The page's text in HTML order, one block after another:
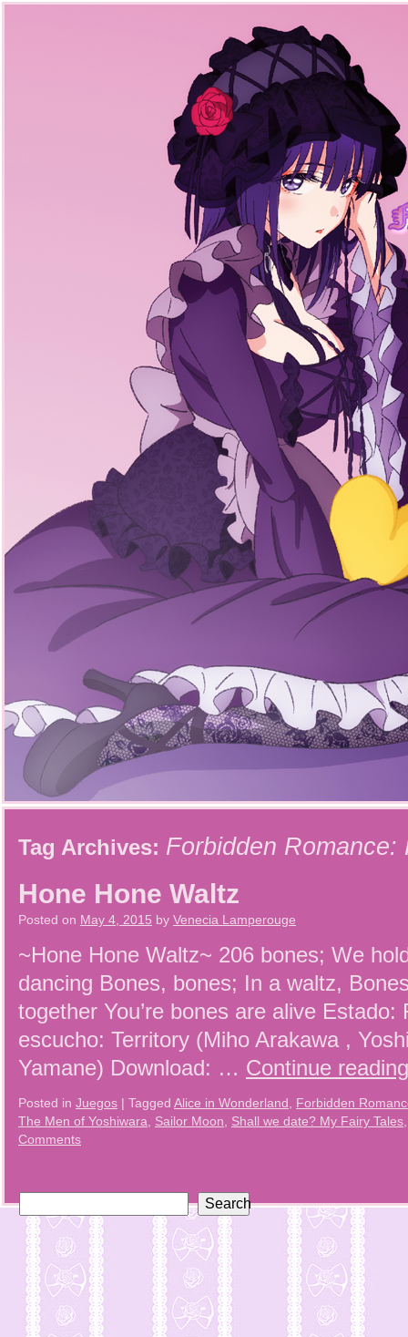
Tag Archives: Forbidden Romance:
Hone Hone Waltz
Posted on May 4, 2015 by Venecia Lamperouge
~Hone Hone Waltz~ 206 bones; We
dancing Bones, bones; In a waltz,
together You’re bones are alive Estado:
escucho: Territory (Miho Arakawa ,
Yamane) Download: … Continue
Posted in Juegos | Tagged Alice in Wonderland
Forbidden
The Men of Yoshiwara
Sailor Moon Shall we date? My Fairy Tales
Comments
Search